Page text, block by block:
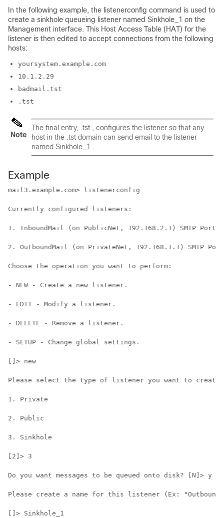
In the following example, the listenerconfig command is used to
create a sinkhole queueing listener named Sinkhole_1 on the
Management interface. This Host Access Table (HAT) for the
listener is then edited to accept connections from the following
hosts:
yoursystem.example.com
10.1.2.29
badmail.tst
.tst
Note
The final entry, .tst , configures the listener so that any
host in the .tst domain can send email to the listener
named Sinkhole_1 .
Example
mail3.example.com> listenerconfig
Currently configured listeners:
1. InboundMail (on PublicNet, 192.168.2.1) SMTP Port
2. OutboundMail (on PrivateNet, 192.168.1.1) SMTP
Choose the operation you want to perform:
- NEW - Create a new listener.
- EDIT - Modify a listener.
- DELETE - Remove a listener.
- SETUP - Change global settings.
[]> new
Please select the type of listener you want to create.
1. Private
2. Public
3. Sinkhole
[2]> 3
Do you want messages to be queued onto disk? [N]> y
Please create a name for this listener (Ex:
[]> Sinkhole_1